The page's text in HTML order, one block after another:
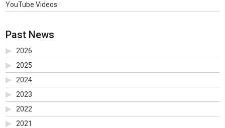
YouTube Videos
Past News
2026
2025
2024
2023
2022
2021